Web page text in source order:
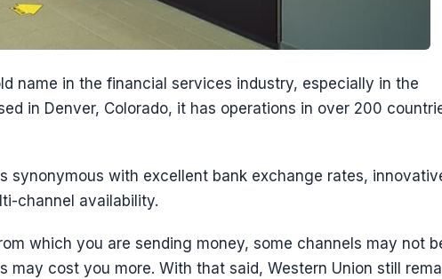
name in the financial services industry, especially in the
in Denver, Colorado, it has operations in over 200
synonymous with excellent bank exchange rates,
channel availability.
which you are sending money, some channels may not
may cost you more. With that said, Western Union still